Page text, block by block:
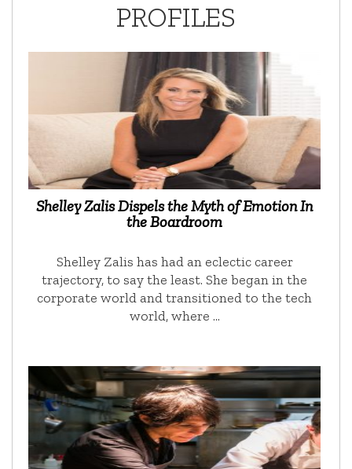
PROFILES
Shelley Zalis Dispels the Myth of Emotion In
the Boardroom
Shelley Zalis has had an eclectic career
trajectory, to say the least. She began in the
corporate world and transitioned to the tech
world, where …